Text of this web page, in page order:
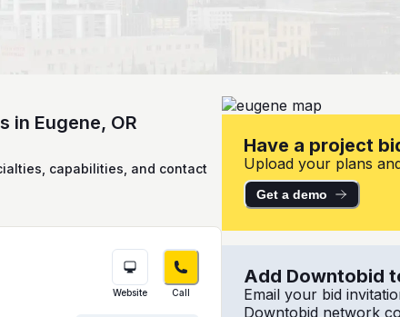
in Eugene, OR
capabilities, and contact
Website Call
Have a project
Upload your plans
Get a demo
Add Downtobid
Email your bid
Downtobid network